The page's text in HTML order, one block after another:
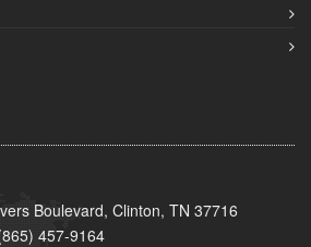
Boulevard, Clinton, TN 37716
457-9164